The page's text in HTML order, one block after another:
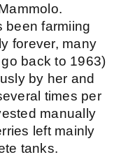
been farmiing
forever, many
back to 1963)
by her and
times per
manually
left mainly
tanks.